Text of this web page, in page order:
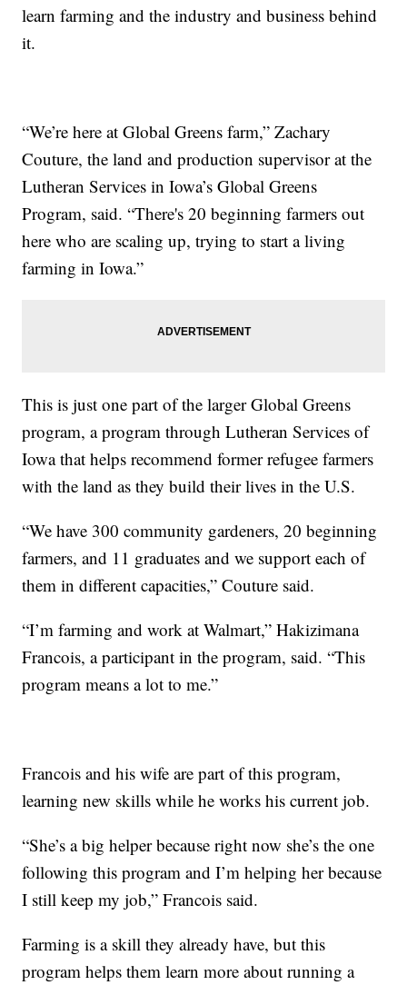
learn farming and the industry and business behind
it.
“We’re here at Global Greens farm,” Zachary
Couture, the land and production supervisor at the
Lutheran Services in Iowa’s Global Greens
Program, said. “There's 20 beginning farmers out
here who are scaling up, trying to start a living
farming in Iowa.”
This is just one part of the larger Global Greens
program, a program through Lutheran Services of
Iowa that helps recommend former refugee farmers
with the land as they build their lives in the U.S.
“We have 300 community gardeners, 20 beginning
farmers, and 11 graduates and we support each of
them in different capacities,” Couture said.
“I’m farming and work at Walmart,” Hakizimana
Francois, a participant in the program, said. “This
program means a lot to me.”
Francois and his wife are part of this program,
learning new skills while he works his current job.
“She’s a big helper because right now she’s the one
following this program and I’m helping her because
I still keep my job,” Francois said.
Farming is a skill they already have, but this
program helps them learn more about running a